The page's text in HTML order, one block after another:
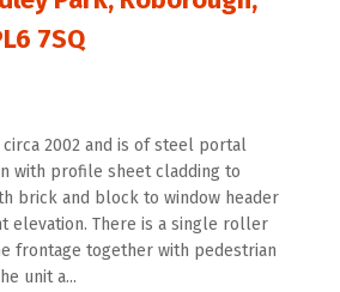
7SQ
2002 and is of steel portal
with profile sheet cladding to
brick and block to window header
elevation. There is a single roller
frontage together with pedestrian
unit a...